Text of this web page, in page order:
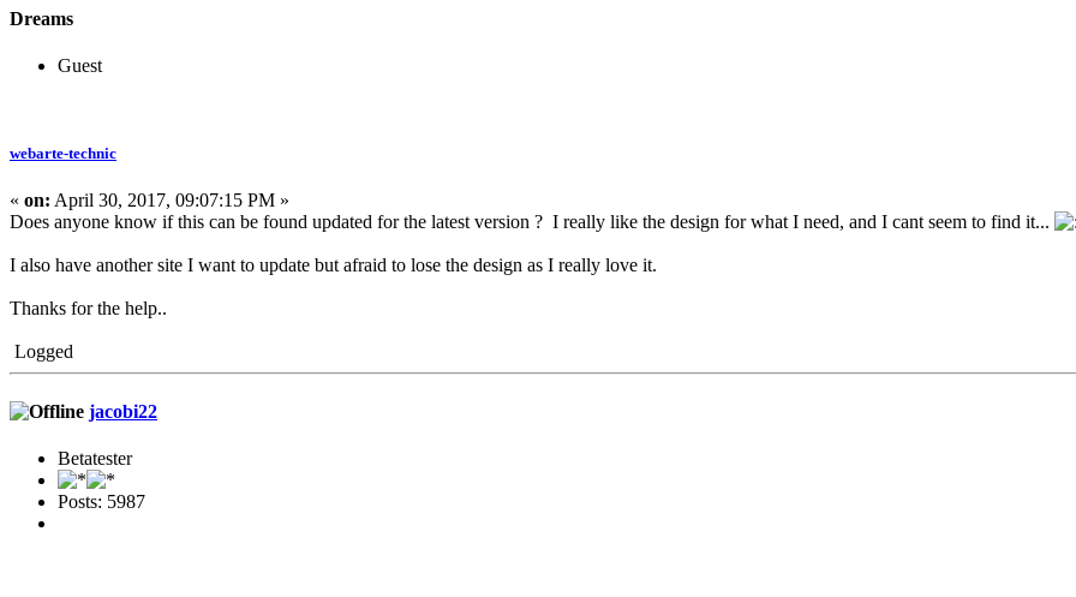
Dreams
Guest
webarte-technic
« on: April 30, 2017, 09:07:15 PM »
Does anyone know if this can be found updated for the latest version ? I really like the design for what I need, and I cant seem to find it...
I also have another site I want to update but afraid to lose the design as I really love it.
Thanks for the help..
Logged
jacobi22
Betatester
Posts: 5987